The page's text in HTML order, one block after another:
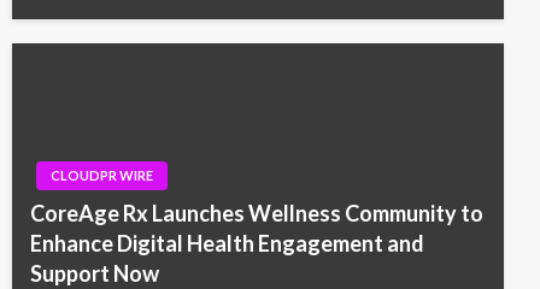
CLOUDPR WIRE
CoreAge Rx Launches Wellness Community to
Enhance Digital Health Engagement and
Support Now